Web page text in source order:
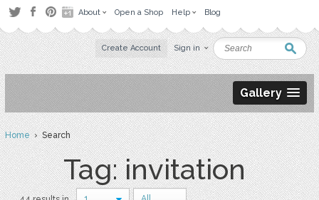
About Open a Shop Help Blog
Create Account Sign in
Gallery
Home› Search
Tag: invitation